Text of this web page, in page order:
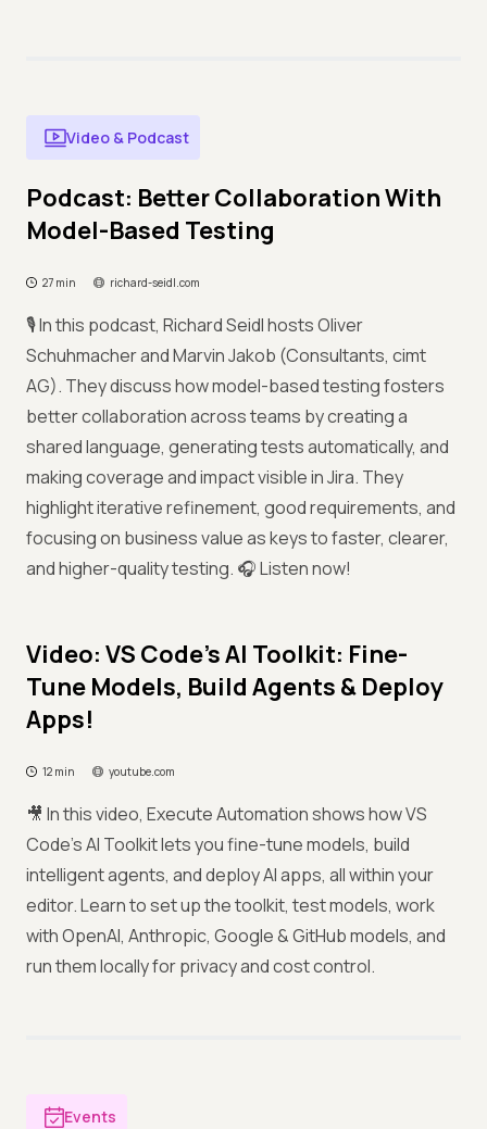
Video & Podcast
Podcast: Better Collaboration With
Model-Based Testing
27 min richard-seidl.com
🎙️ In this podcast, Richard Seidl hosts Oliver
Schuhmacher and Marvin Jakob (Consultants, cimt
AG). They discuss how model-based testing fosters
better collaboration across teams by creating a
shared language, generating tests automatically, and
making coverage and impact visible in Jira. They
highlight iterative refinement, good requirements, and
focusing on business value as keys to faster, clearer,
and higher-quality testing. 🎧 Listen now!
Video: VS Code's AI Toolkit: Fine-
Tune Models, Build Agents & Deploy
Apps!
12 min youtube.com
🎥 In this video, Execute Automation shows how VS
Code’s AI Toolkit lets you fine-tune models, build
intelligent agents, and deploy AI apps, all within your
editor. Learn to set up the toolkit, test models, work
with OpenAI, Anthropic, Google & GitHub models, and
run them locally for privacy and cost control.
Events